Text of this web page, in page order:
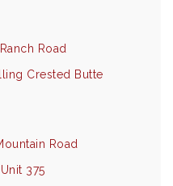
Road
Crested Butte
Road
375